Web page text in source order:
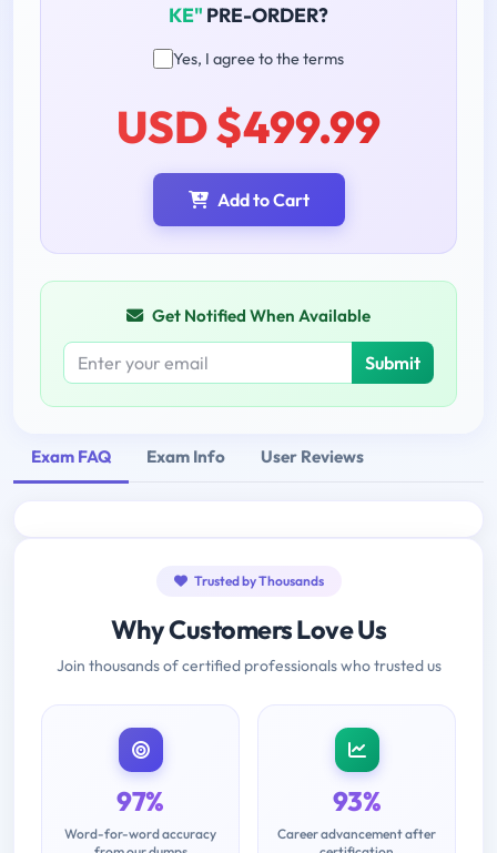
KE" PRE-ORDER?
Yes, I agree to the terms
USD $499.99
Add to Cart
Get Notified When Available
Submit
Exam FAQ Exam Info User Reviews
Trusted by Thousands
Why Customers Love Us
Join thousands of certified professionals who trusted us
97%
Word-for-word accuracy
93%
Career advancement after